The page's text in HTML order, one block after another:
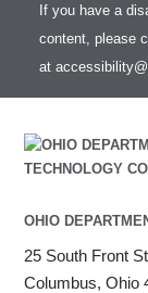
If you have a
content, please
at
OHIO
25 South Front
Columbus, Ohio